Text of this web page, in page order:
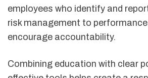
employees who identify and
risk management to
encourage accountability.
Combining education with clear